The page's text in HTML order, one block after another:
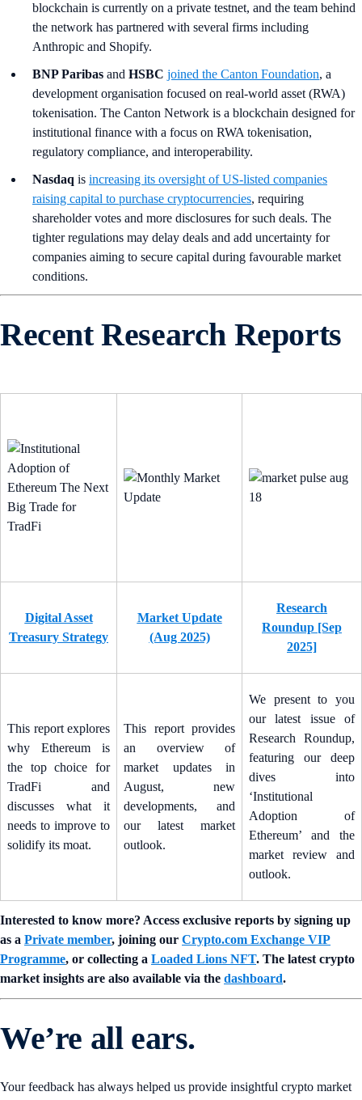
blockchain is currently on a private testnet, and the team behind
the network has partnered with several firms including
Anthropic and Shopify.
BNP Paribas and HSBC joined the Canton Foundation, a
development organisation focused on real-world asset (RWA)
tokenisation. The Canton Network is a blockchain designed for
institutional finance with a focus on RWA tokenisation,
regulatory compliance, and interoperability.
Nasdaq is increasing its oversight of US-listed companies
raising capital to purchase cryptocurrencies, requiring
shareholder votes and more disclosures for such deals. The
tighter regulations may delay deals and add uncertainty for
companies aiming to secure capital during favourable market
conditions.
Recent Research Reports
Digital Asset
Treasury Strategy
Market Update
(Aug 2025)
Research
Roundup [Sep
2025]
This report explores
why Ethereum is
the top choice for
TradFi and
discusses what it
needs to improve to
solidify its moat.
This report provides
an overview of
market updates in
August, new
developments, and
our latest market
outlook.
We present to you
our latest issue of
Research Roundup,
featuring our deep
dives into
‘Institutional
Adoption of
Ethereum’ and the
market review and
outlook.
Interested to know more? Access exclusive reports by signing up
as a Private member, joining our Crypto.com Exchange VIP
Programme, or collecting a Loaded Lions NFT. The latest crypto
market insights are also available via the dashboard.
We’re all ears.
Your feedback has always helped us provide insightful crypto market